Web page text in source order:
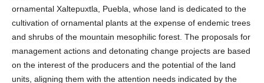
ornamental Xaltepuxtla, Puebla, whose land is dedicated to the
cultivation of ornamental plants at the expense of endemic trees
and shrubs of the mountain mesophilic forest. The proposals for
management actions and detonating change projects are based
on the interest of the producers and the potential of the land
units, aligning them with the attention needs indicated by the